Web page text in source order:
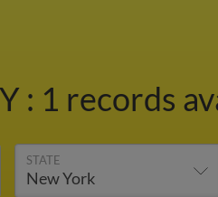
: 1 records
STATE